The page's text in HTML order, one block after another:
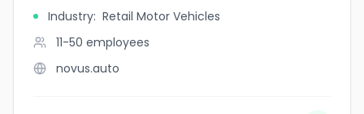
Industry: Retail Motor Vehicles
11-50 employees
novus.auto